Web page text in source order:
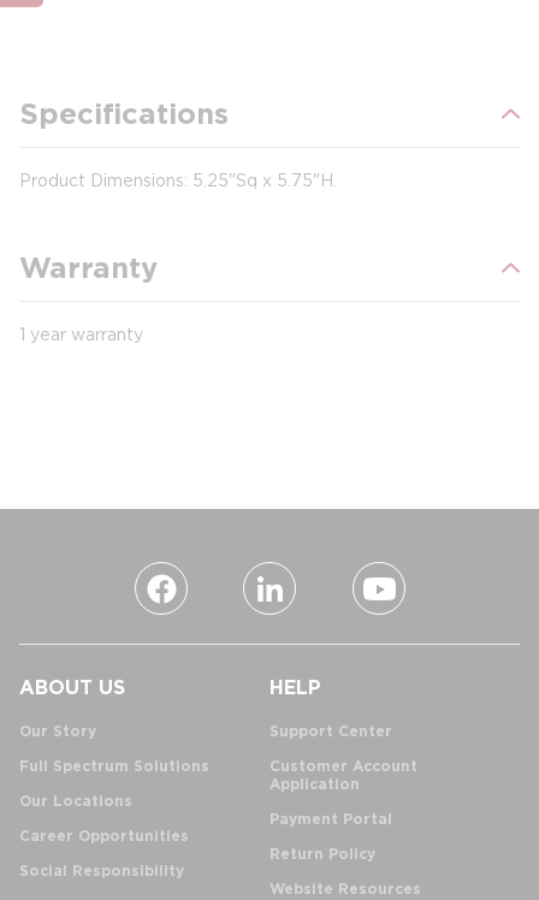
Specifications
Product Dimensions: 5.25"Sq x 5.75"H.
Warranty
1 year warranty
ABOUT US
Our Story
Full Spectrum Solutions
Our Locations
Career Opportunities
Social Responsibility
HELP
Support Center
Customer Account
Application
Payment Portal
Return Policy
Website Resources